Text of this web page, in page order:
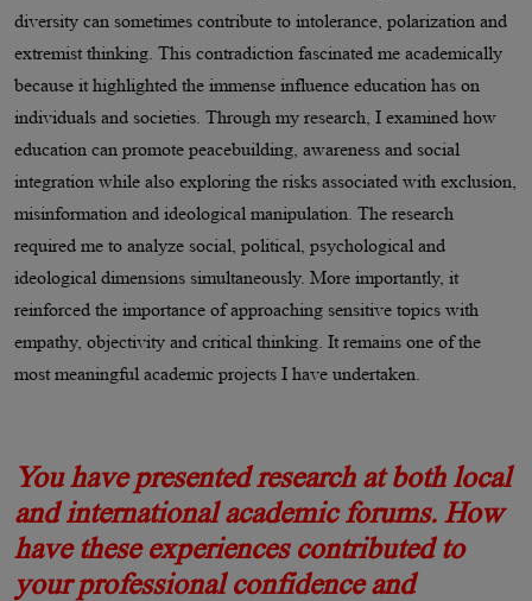
diversity can sometimes contribute to intolerance, polarization and
extremist thinking. This contradiction fascinated me academically
because it highlighted the immense influence education has on
individuals and societies. Through my research, I examined how
education can promote peacebuilding, awareness and social
integration while also exploring the risks associated with exclusion,
misinformation and ideological manipulation. The research
required me to analyze social, political, psychological and
ideological dimensions simultaneously. More importantly, it
reinforced the importance of approaching sensitive topics with
empathy, objectivity and critical thinking. It remains one of the
most meaningful academic projects I have undertaken.
You have presented research at both local
and international academic forums. How
have these experiences contributed to
your professional confidence and